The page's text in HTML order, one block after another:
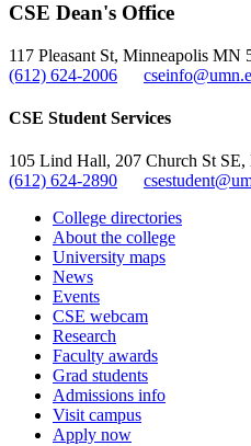
CSE Dean's Office
117 Pleasant St, Minneapolis MN
(612) 624-2006
CSE Student Services
105 Lind Hall, 207 Church St
(612) 624-2890
College directories
About the college
University maps
News
Events
CSE webcam
Research
Faculty awards
Grad students
Admissions info
Visit campus
Apply now